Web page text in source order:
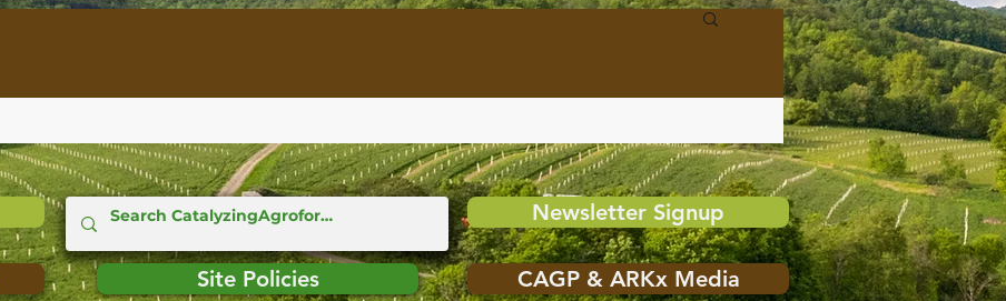
Site Policies
Newsletter Signup
CAGP & ARKx Media